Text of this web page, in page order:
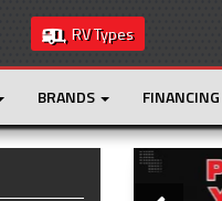
RV Types
BRANDS FINANCING
Slider